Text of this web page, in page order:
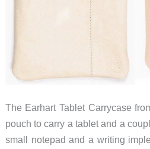
The Earhart Tablet Carrycase
pouch to carry a tablet and a
small notepad and a writing